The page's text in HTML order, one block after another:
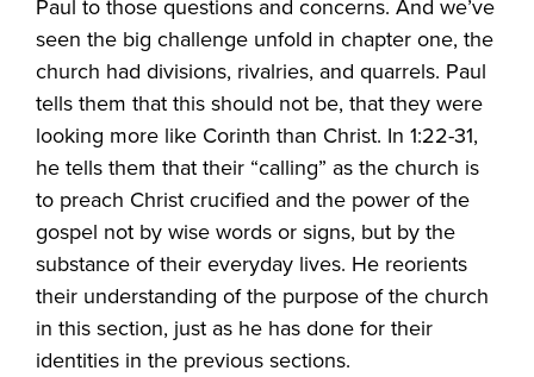
Paul to those questions and concerns. And we’ve
seen the big challenge unfold in chapter one, the
church had divisions, rivalries, and quarrels. Paul
tells them that this should not be, that they were
looking more like Corinth than Christ. In 1:22-31,
he tells them that their “calling” as the church is
to preach Christ crucified and the power of the
gospel not by wise words or signs, but by the
substance of their everyday lives. He reorients
their understanding of the purpose of the church
in this section, just as he has done for their
identities in the previous sections.